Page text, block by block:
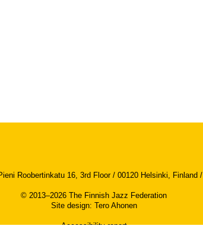
Roobertinkatu 16, 3rd Floor / 00120 Helsinki, Finland /
© 2013–2026 The Finnish Jazz Federation
Site design: Tero Ahonen
Accessibility report